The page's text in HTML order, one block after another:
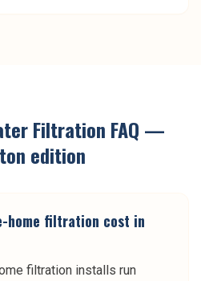
Filtration FAQ —
edition
home filtration cost in
filtration installs run